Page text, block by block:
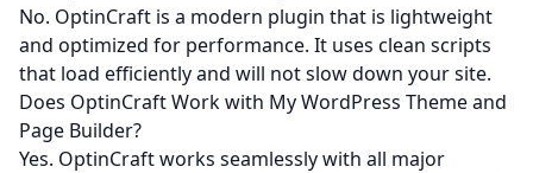
No. OptinCraft is a modern plugin that is lightweight
and optimized for performance. It uses clean scripts
that load efficiently and will not slow down your site.
Does OptinCraft Work with My WordPress Theme and
Page Builder?
Yes. OptinCraft works seamlessly with all major